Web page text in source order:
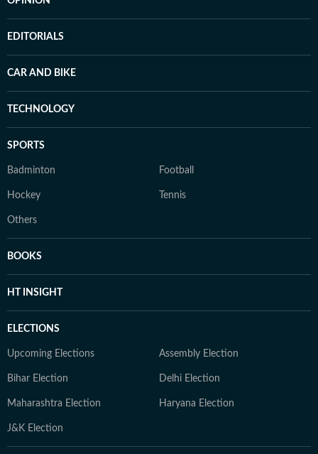
EDITORIALS
CAR AND BIKE
TECHNOLOGY
SPORTS
Badminton Football
Hockey Tennis
Others
BOOKS
HT INSIGHT
ELECTIONS
Upcoming Elections Assembly Election
Bihar Election Delhi Election
Maharashtra Election Haryana Election
J&K Election